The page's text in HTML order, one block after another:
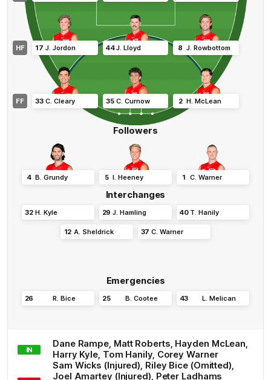
Followers
4 B. Grundy 5 I. Heeney 1 C. Warner
HF
FF
17 J. Jordon 44J. Lloyd 8 J.Rowbottom
33 C. Cleary 35 C. Curnow 2 H.McLean
Interchanges
32 H. Kyle 29 J. Hamling 40 T. Hanily
12 A. Sheldrick 37 C. Warner
Emergencies
26 R. Bice 25 B. Cootee 43 L. Melican
IN
Dane Rampe, Matt Roberts, Hayden McLean,
Harry Kyle, Tom Hanily, Corey Warner
Sam Wicks (Injured), Riley Bice(Omitted),
Joel Amartey (Injured), Peter Ladhams